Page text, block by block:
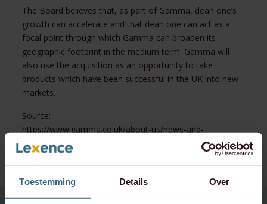
Toestemming Details Over
The Board believes that, as part of Gamma, dean one’s
growth can accelerate and that dean one can act as a
focal point through which Gamma can broaden its
geographic footprint in the medium term. Gamma will
also use the acquisition as an opportunity to take
products which have been successful in the UK into new
markets.
Source:
https://www.gamma.co.uk/about-us/news-and-
events/news/gamma-acquires-netherlands-based-dean-
one/